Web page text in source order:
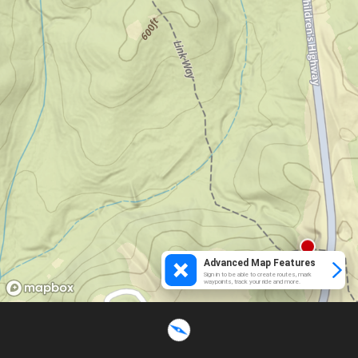
Advanced Map Features
Sign in to be able to create routes, mark
waypoints, track your ride and more.
Loading...